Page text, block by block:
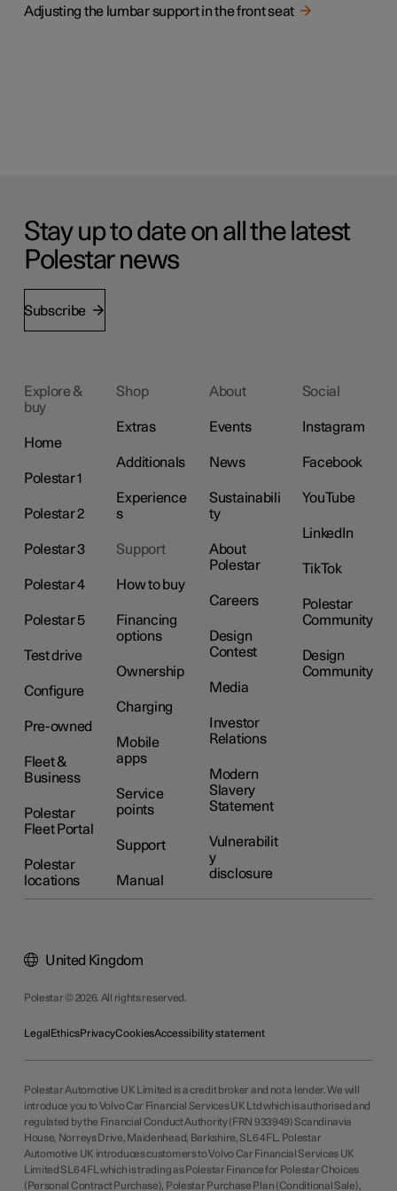
Adjusting the lumbar support in the front seat
Stay up to date on all the latest
Polestar news
Subscribe
Explore &
buy
Home
Polestar 1
Polestar 2
Polestar 3
Polestar 4
Polestar 5
Test drive
Configure
Pre-owned
Fleet &
Business
Polestar
Fleet Portal
Polestar
locations
Shop
Extras
Additionals
Experience
s
Support
How to buy
Financing
options
Ownership
Charging
Mobile
apps
Service
points
Support
Manual
About
Events
News
Sustainabili
ty
About
Polestar
Careers
Design
Contest
Media
Investor
Relations
Modern
Slavery
Statement
Vulnerabilit
y
disclosure
Social
Instagram
Facebook
YouTube
LinkedIn
TikTok
Polestar
Community
Design
Community
Polestar © 2026. All rights reserved.
LegalEthicsPrivacyCookiesAccessibility statement
United Kingdom
Polestar Automotive UK Limited is a credit broker and not a lender. We will
introduce you to Volvo Car Financial Services UK Ltd which is authorised and
regulated by the Financial Conduct Authority (FRN 933949) Scandinavia
House, Norreys Drive, Maidenhead, Berkshire, SL6 4FL. Polestar
Automotive UK introduces customers to Volvo Car Financial Services UK
Limited SL6 4FL which is trading as Polestar Finance for Polestar Choices
(Personal Contract Purchase), Polestar Purchase Plan (Conditional Sale),